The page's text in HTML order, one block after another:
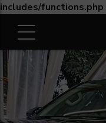
includes/functions.php